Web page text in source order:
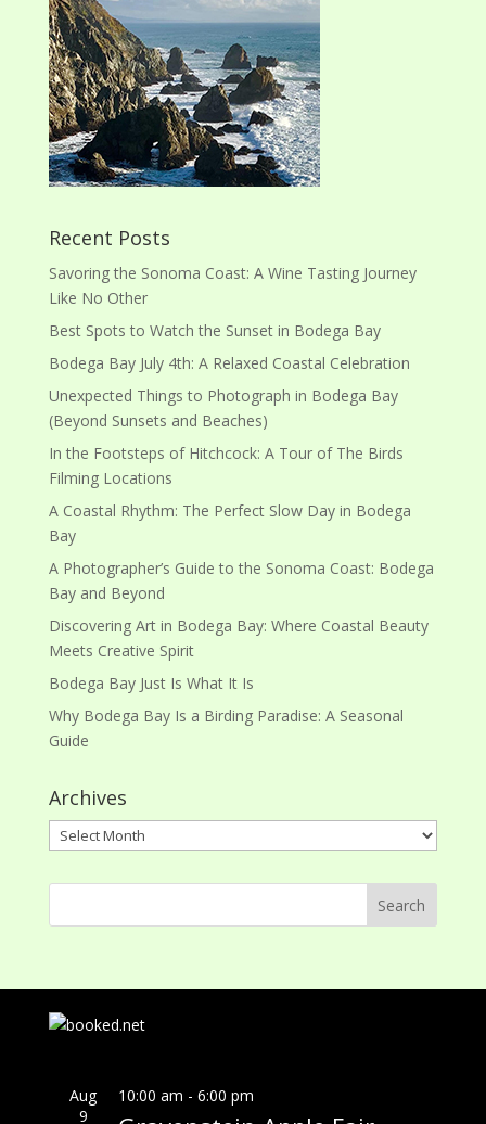
Recent Posts
Savoring the Sonoma Coast: A Wine Tasting Journey
Like No Other
Best Spots to Watch the Sunset in Bodega Bay
Bodega Bay July 4th: A Relaxed Coastal Celebration
Unexpected Things to Photograph in Bodega Bay
(Beyond Sunsets and Beaches)
In the Footsteps of Hitchcock: A Tour of The Birds
Filming Locations
A Coastal Rhythm: The Perfect Slow Day in Bodega
Bay
A Photographer’s Guide to the Sonoma Coast: Bodega
Bay and Beyond
Discovering Art in Bodega Bay: Where Coastal Beauty
Meets Creative Spirit
Bodega Bay Just Is What It Is
Why Bodega Bay Is a Birding Paradise: A Seasonal
Guide
Archives
Archives
Aug
9
10:00 am - 6:00 pm